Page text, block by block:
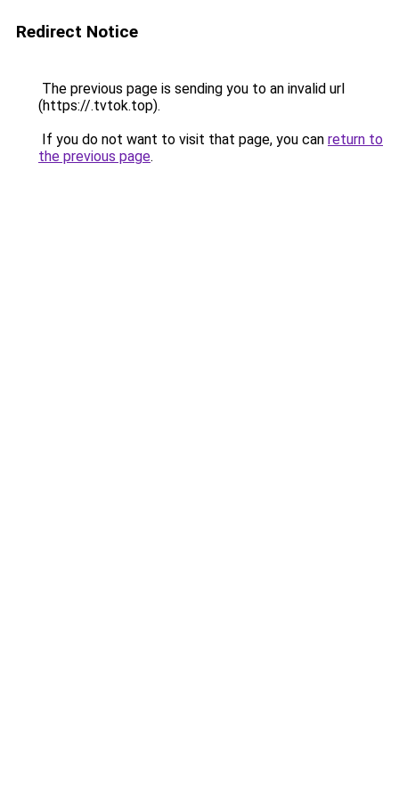
Redirect Notice
The previous page is sending you to an invalid url
(https://.tvtok.top).
If you do not want to visit that page, you can return to
the previous page.